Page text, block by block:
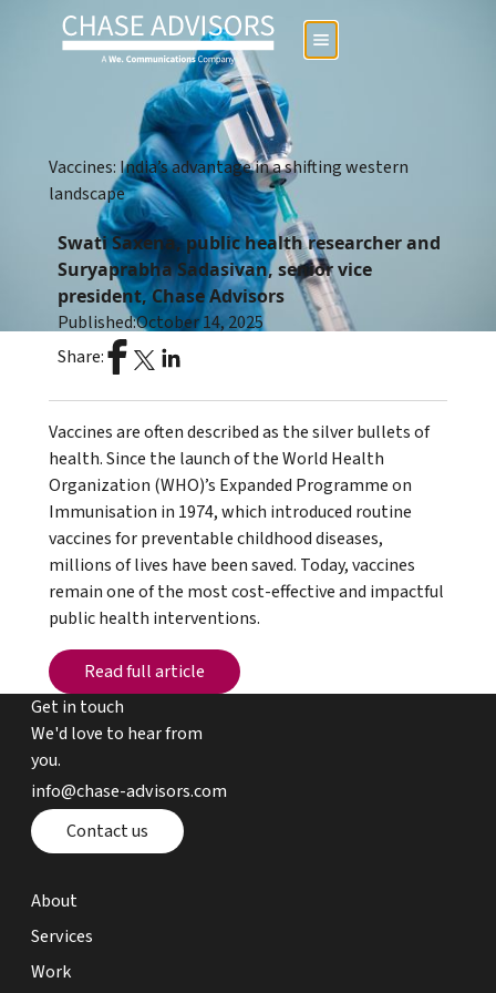
Vaccines: India’s advantage in a shifting western
landscape
Swati Saxena, public health researcher and
Suryaprabha Sadasivan, senior vice
president, Chase Advisors
Published:October 14, 2025
Share:
Vaccines are often described as the silver bullets of
health. Since the launch of the World Health
Organization (WHO)’s Expanded Programme on
Immunisation in 1974, which introduced routine
vaccines for preventable childhood diseases,
millions of lives have been saved. Today, vaccines
remain one of the most cost-effective and impactful
public health interventions.
Read full article
Read full article
Get in touch
We'd love to hear from
you.
email chase advisors
info@chase-advisors.com
Contact page
Contact us
about page
About
expertise page
Services
work page
Work